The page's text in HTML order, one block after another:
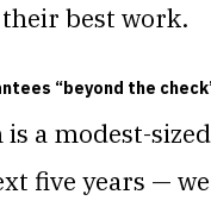
best work.
“beyond the
a modest-
five years —